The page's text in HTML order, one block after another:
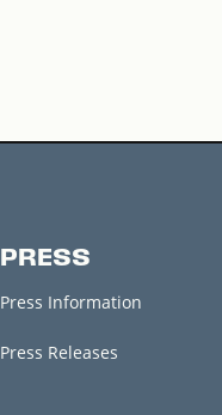
PRESS
Press Information
Press Releases